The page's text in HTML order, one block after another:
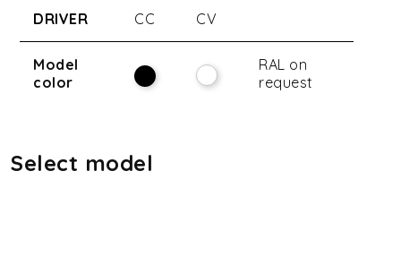
DRIVER CC CV
Model
color
RAL on
request
Select model